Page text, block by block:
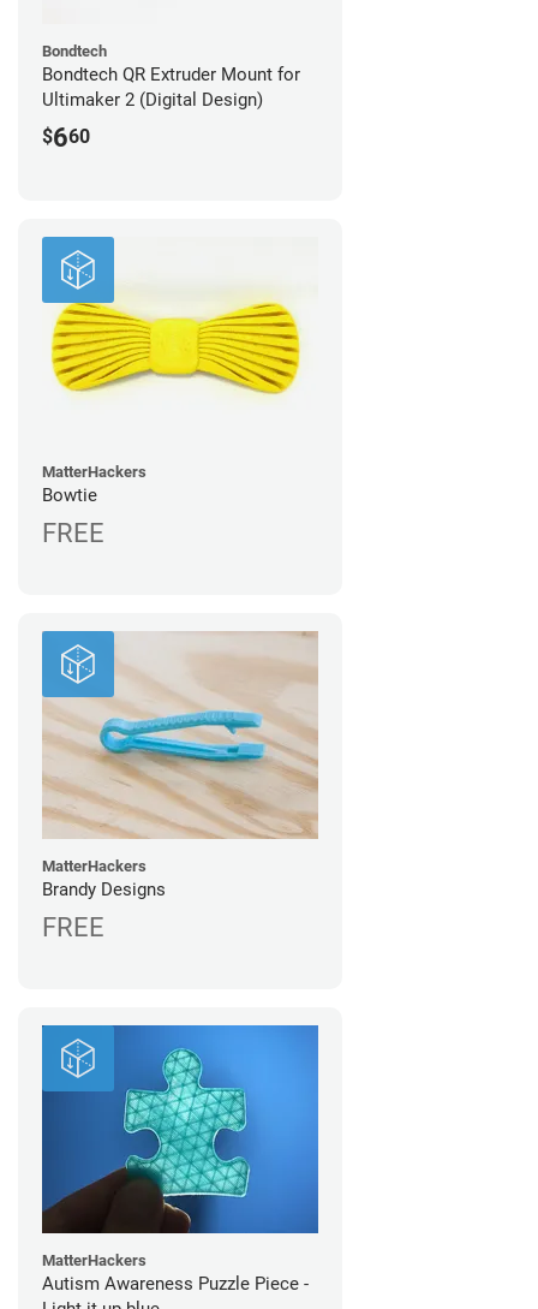
Bondtech
Bondtech QR Extruder Mount for
Ultimaker 2 (Digital Design)
$660
MatterHackers
Bowtie
FREE
MatterHackers
Brandy Designs
FREE
MatterHackers
Autism Awareness Puzzle Piece -